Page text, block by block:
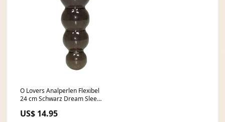
O Lovers Analperlen Flexibel
24 cm Schwarz Dream Sleeve
US$ 14.95